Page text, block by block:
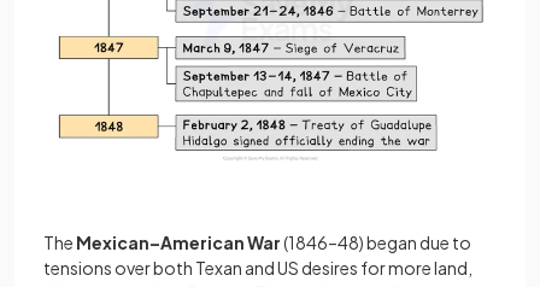
The Mexican–American War(1846–48) began due to
tensions over both Texan and US desires for more land,